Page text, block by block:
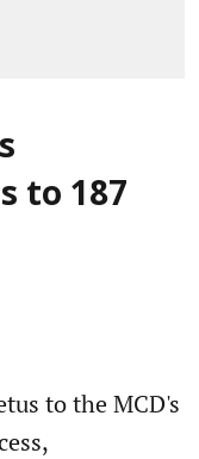
to 187
to the MCD's